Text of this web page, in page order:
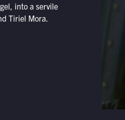
into a servile
Tiriel Mora.